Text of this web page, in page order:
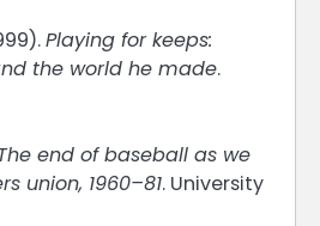
Playing for keeps:
the world he made.
end of baseball as we
union, 1960–81. University